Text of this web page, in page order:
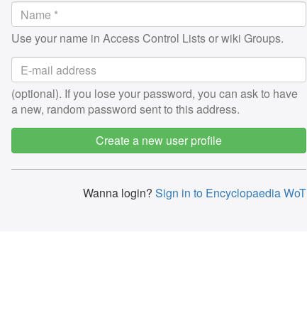
Use your name in Access Control Lists or wiki Groups.
(optional). If you lose your password, you can ask to have
a new, random password sent to this address.
Create a new user profile
Wanna login? Sign in to Encyclopaedia WoT